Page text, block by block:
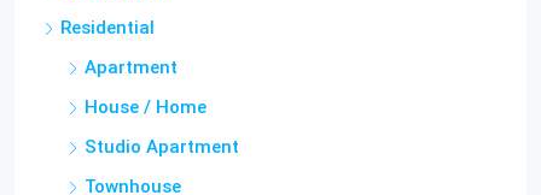
Residential
Apartment
House / Home
Studio Apartment
Townhouse